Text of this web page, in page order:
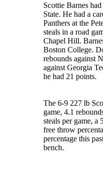
Scottie Barnes
State. He had a
Panthers at the
steals in a road
Chapel Hill.
Boston College.
rebounds against
against Georgia
he had 21 points.
The 6-9 227 lb
game, 4.1
steals per game, a
free throw
percentage this
bench.